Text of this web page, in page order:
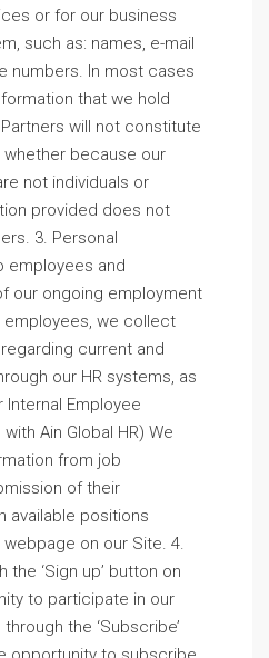
or for our business
such as: names, e-mail
numbers. In most cases
that we hold
will not constitute
whether because our
not individuals or
provided does not
3. Personal
employees and
our ongoing employment
we collect
current and
our HR systems, as
Employee
Ain Global HR) We
from job
of their
available positions
webpage on our Site. 4.
the ‘Sign up’ button on
to participate in our
the ‘Subscribe’